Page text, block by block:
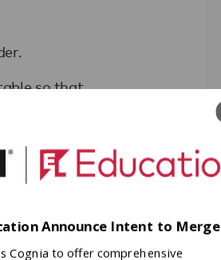
so that
around its
Announce Intent to Merge
Cognia to offer comprehensive